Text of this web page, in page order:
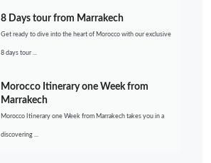
8 Days tour from Marrakech
Get ready to dive into the heart of Morocco with our exclusive
8 days tour ...
Morocco Itinerary one Week from
Marrakech
Morocco Itinerary one Week from Marrakech takes you in a
discovering ...